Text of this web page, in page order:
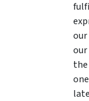
the